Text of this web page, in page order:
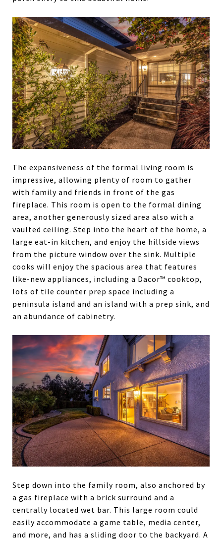
The expansiveness of the formal living room is
impressive, allowing plenty of room to gather
with family and friends in front of the gas
fireplace. This room is open to the formal dining
area, another generously sized area also with a
vaulted ceiling. Step into the heart of the home, a
large eat-in kitchen, and enjoy the hillside views
from the picture window over the sink. Multiple
cooks will enjoy the spacious area that features
like-new appliances, including a Dacor™ cooktop,
lots of tile counter prep space including a
peninsula island and an island with a prep sink, and
an abundance of cabinetry.
Step down into the family room, also anchored by
a gas fireplace with a brick surround and a
centrally located wet bar. This large room could
easily accommodate a game table, media center,
and more, and has a sliding door to the backyard. A